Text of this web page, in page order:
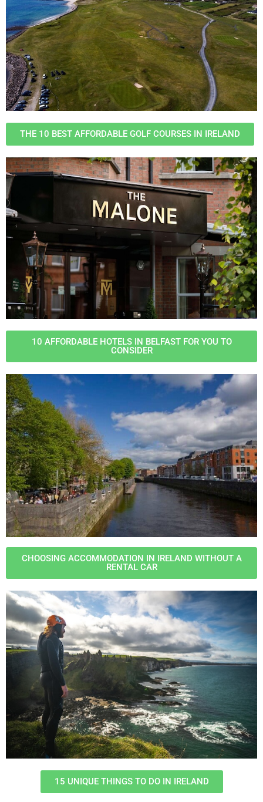
THE 10 BEST AFFORDABLE GOLF COURSES IN IRELAND
10 AFFORDABLE HOTELS IN BELFAST FOR YOU TO
CONSIDER
CHOOSING ACCOMMODATION IN IRELAND WITHOUT A
RENTAL CAR
15 UNIQUE THINGS TO DO IN IRELAND